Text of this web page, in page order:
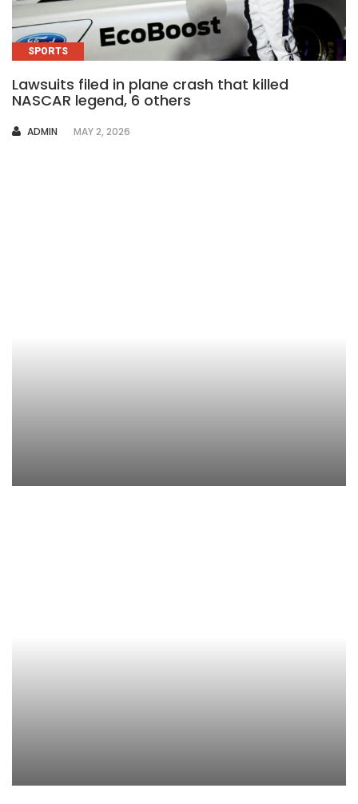
SPORTS
Lawsuits filed in plane crash that killed
NASCAR legend, 6 others
AUTHOR
ADMIN MAY 2, 2026